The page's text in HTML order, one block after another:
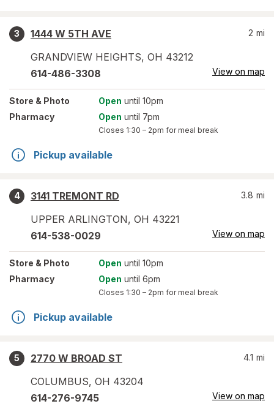
3
1444 W 5TH AVE
GRANDVIEW HEIGHTS, OH 43212
2 mi
614-486-3308 View on map
Store & Photo Open until 10pm
Pharmacy
Open until 7pm
Closes 1:30 – 2pm for meal break
Pickup available
4
3141 TREMONT RD
UPPER ARLINGTON, OH 43221
3.8 mi
614-538-0029 View on map
Store & Photo Open until 10pm
Pharmacy
Open until 6pm
Closes 1:30 – 2pm for meal break
Pickup available
5
2770 W BROAD ST
COLUMBUS, OH 43204
4.1 mi
614-276-9745 View on map